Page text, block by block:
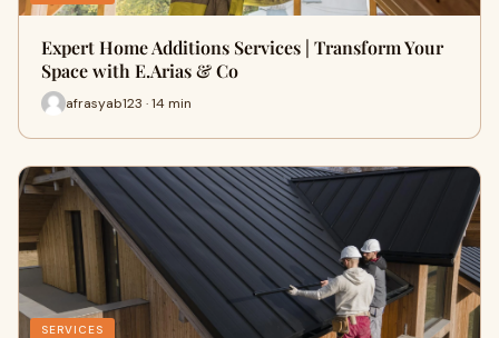
Expert Home Additions Services | Transform Your
Space with E.Arias & Co
afrasyab123 · 14 min
SERVICES